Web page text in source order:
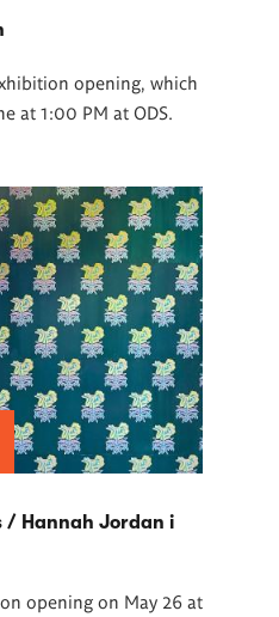
opening, which
at 1:00 PM at ODS.
/ Hannah Jordan i
opening on May 26 at